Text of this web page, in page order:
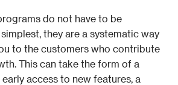
do not have to be
they are a systematic way
to the customers who contribute
This can take the form of a
access to new features, a